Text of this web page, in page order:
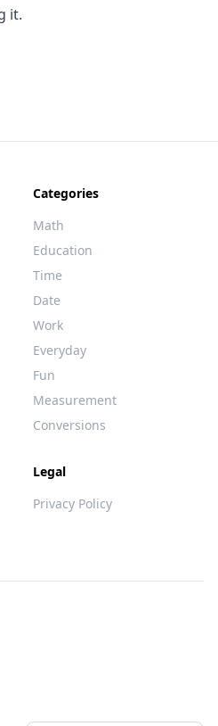
it.
Categories
Math
Education
Time
Date
Work
Everyday
Fun
Measurement
Conversions
Legal
Privacy Policy